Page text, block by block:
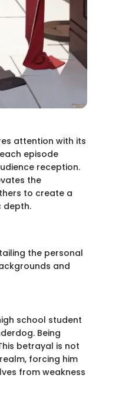
attention with its
episode
reception.
the
to create a
depth.
the personal
and
school student
Being
betrayal is not
forcing him
from weakness